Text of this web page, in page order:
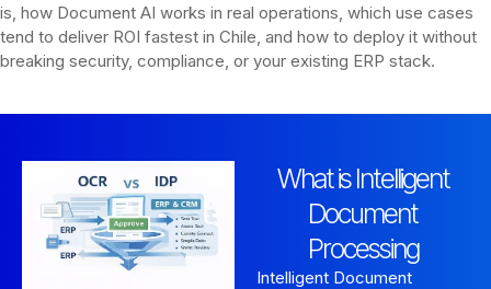
is, how Document AI works in real operations, which use cases
tend to deliver ROI fastest in Chile, and how to deploy it without
breaking security, compliance, or your existing ERP stack.
What is Intelligent
Document
Processing
Intelligent Document